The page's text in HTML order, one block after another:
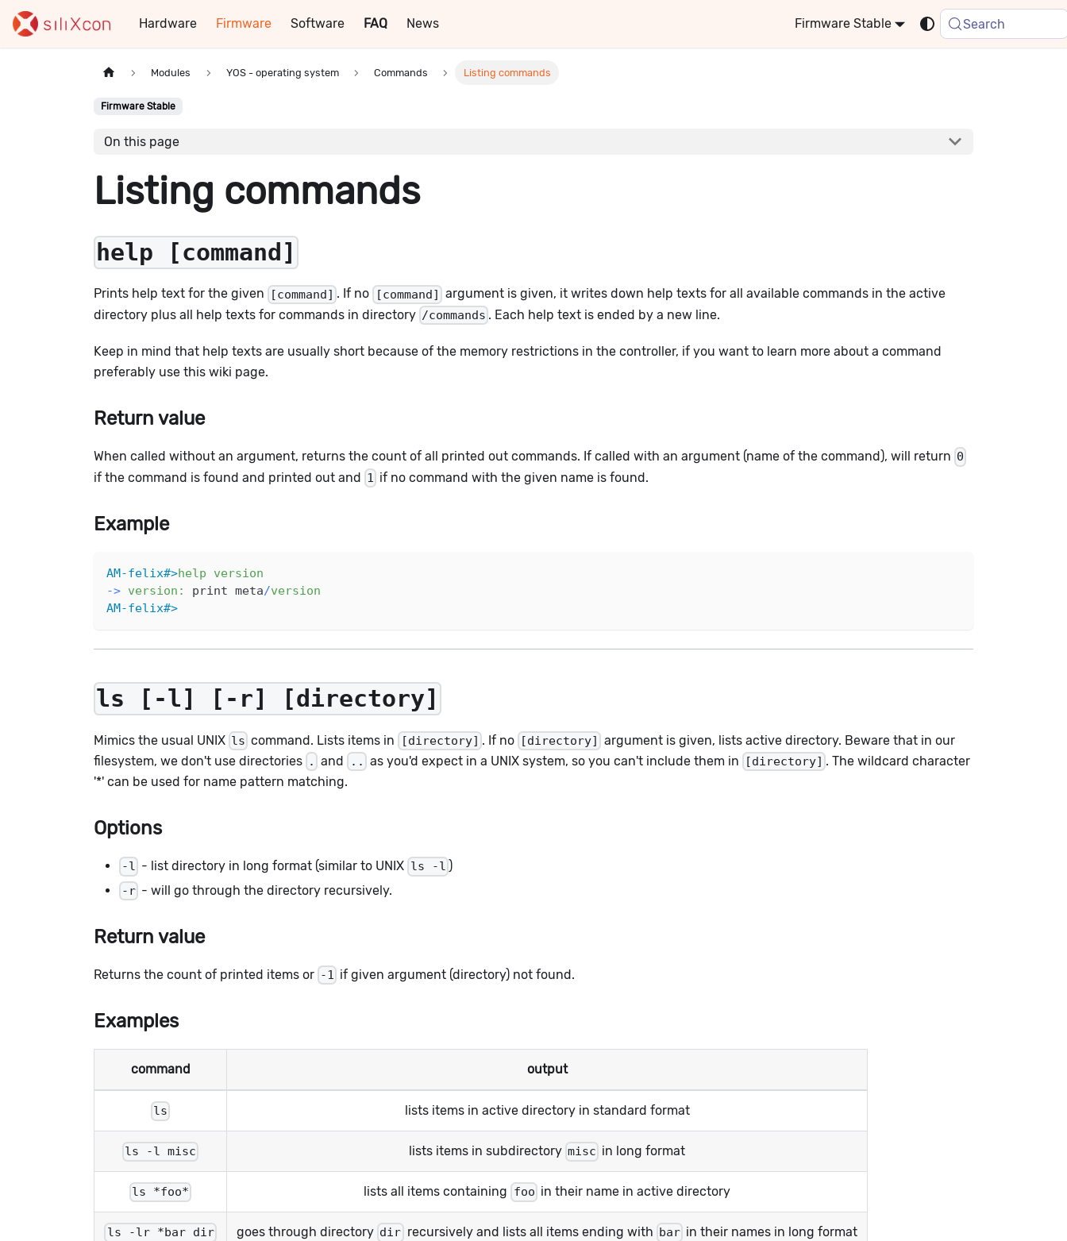
Hardware Firmware Software FAQ News Stable Search
Modules YOS - operating system Commands Listing commands
Firmware Stable
On this page
Listing commands
help [command]
Prints help text for the given [command] . If no [command] argument is given, it writes down help texts for all available commands in the active
directory plus all help texts for commands in directory /commands . Each help text is ended by a new line.
Keep in mind that help texts are usually short because of the memory restrictions in the controller, if you want to learn more about a command
preferably use this wiki page.
Return value
When called without an argument, returns the count of all printed out commands. If called with an argument (name of the command), will return 0
if the command is found and printed out and 1 if no command with the given name is found.
Example
AM-felix#>help
version
-> version : print meta/version
AM-felix#>
ls [-l] [-r] [directory]
Mimics the usual UNIX ls command. Lists items in [directory] . If no [directory] argument is given, lists active directory. Beware that in our
filesystem, we don't use directories . and .. as you'd expect in a UNIX system, so you can't include them in [directory] . The wildcard character
'*' can be used for name pattern matching.
Options
-l - list directory in long format (similar to UNIX ls -l )
-r - will go through the directory recursively.
Return value
Returns the count of printed items or -1 if given argument (directory) not found.
Examples
command output
ls lists items in active directory in standard format
ls -l misc lists items in subdirectory misc in long format
ls *foo* lists all items containing foo in their name in active directory
ls -lr *bar dir goes through directory dir recursively and lists all items ending with bar in their names in long format